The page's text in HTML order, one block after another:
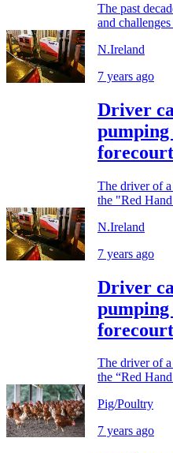
The past
and
N.Ireland
7 years ago
Driver
forecourt
The driver of
the "Red
N.Ireland
7 years ago
Driver
forecourt
The driver of
the “Red
Pig/Poultry
7 years ago